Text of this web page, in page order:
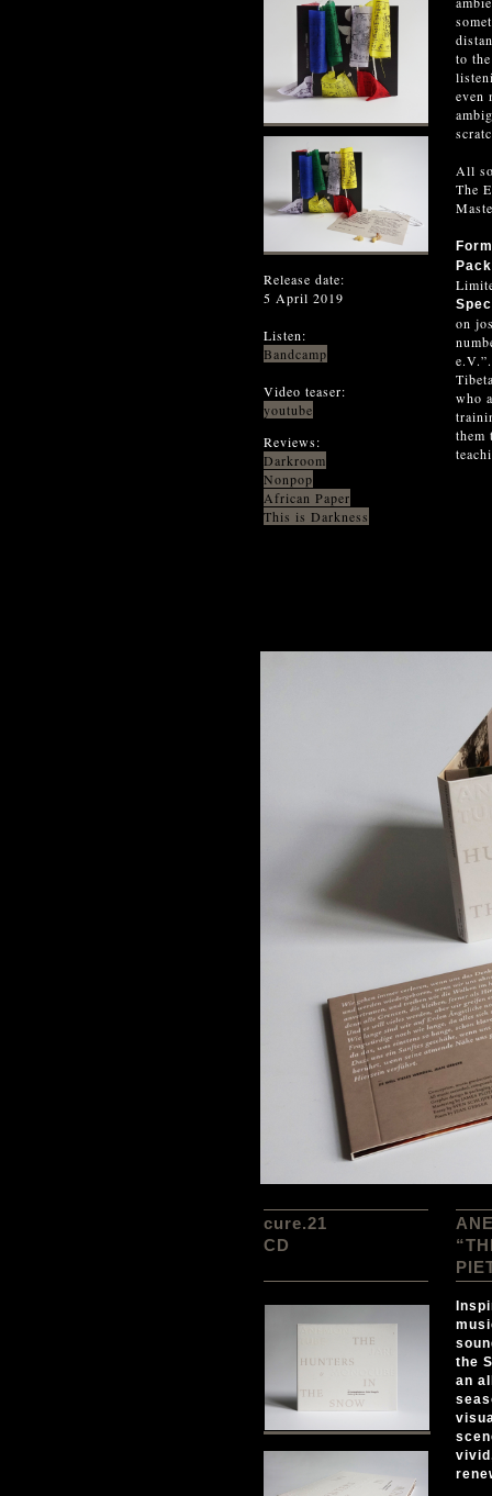
Release date:
5 April 2019
Listen:
Bandcamp
Video teaser:
youtube
Reviews:
Darkroom
Nonpop
African Paper
This is Darkness
to
even
All
The
on
who
them
cure.21
CD
the
an